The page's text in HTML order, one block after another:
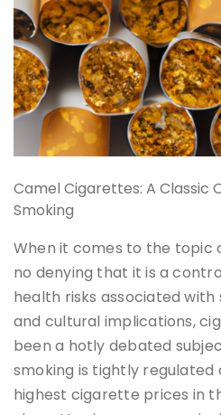
Camel Cigarettes: A Classic
Smoking
When it comes to the topic
no denying that it is a
health risks associated
and cultural implications,
been a hotly debated
smoking is tightly regulated
highest cigarette prices in